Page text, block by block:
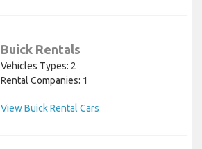
Buick Rentals
Vehicles Types: 2
Rental Companies: 1
View Buick Rental Cars